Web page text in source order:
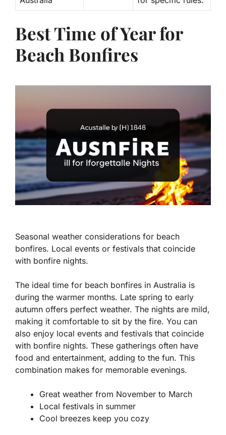
Best Time of Year for
Beach Bonfires
Seasonal weather considerations for beach
bonfires. Local events or festivals that coincide
with bonfire nights.
The ideal time for beach bonfires in Australia is
during the warmer months. Late spring to early
autumn offers perfect weather. The nights are mild,
making it comfortable to sit by the fire. You can
also enjoy local events and festivals that coincide
with bonfire nights. These gatherings often have
food and entertainment, adding to the fun. This
combination makes for memorable evenings.
Great weather from November to March
Local festivals in summer
Cool breezes keep you cozy